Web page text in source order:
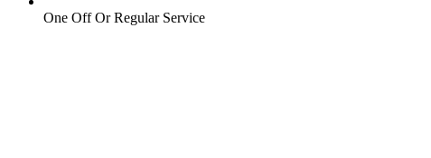
One Off Or Regular Service